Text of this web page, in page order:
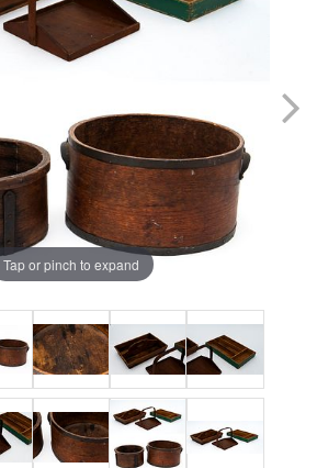
Tap or pinch to expand